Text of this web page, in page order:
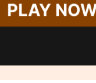
PLAY NOW